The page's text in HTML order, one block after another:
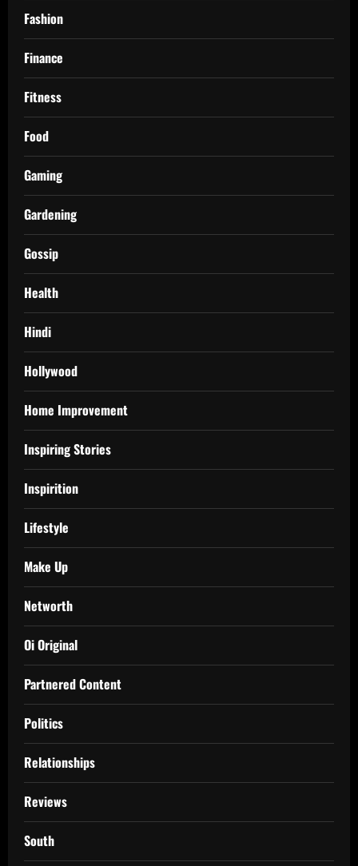
Fashion
Finance
Fitness
Food
Gaming
Gardening
Gossip
Health
Hindi
Hollywood
Home Improvement
Inspiring Stories
Inspirition
Lifestyle
Make Up
Networth
Oi Original
Partnered Content
Politics
Relationships
Reviews
South